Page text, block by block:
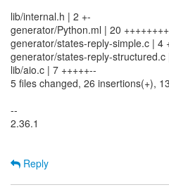
lib/internal.h | 2 +-
generator/Python.ml | 20
generator/states-reply-simple.c | 4
generator/states-reply-structured.c
lib/aio.c | 7 +++++--
5 files changed, 26 insertions(+),
--
2.36.1
Reply